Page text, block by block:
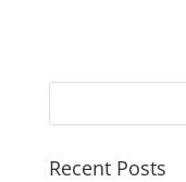
Recent Posts